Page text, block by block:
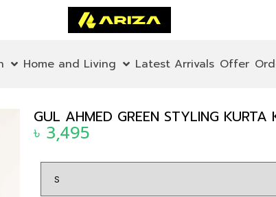
Home and Living Latest Arrivals Offer
GUL AHMED GREEN STYLING
৳ 3,495